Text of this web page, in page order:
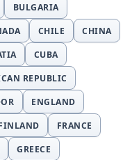
BULGARIA
CHILE
CHINA
CUBA
REPUBLIC
ENGLAND
FRANCE
GREECE